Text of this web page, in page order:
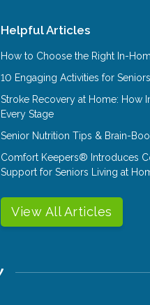
Helpful Articles
How to Choose the Right In-
10 Engaging Activities for
Stroke Recovery at Home: How
Every Stage
Senior Nutrition Tips & Brain-
Comfort Keepers® Introduces
Support for Seniors Living at
View All Articles